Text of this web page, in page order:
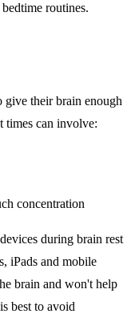
routines.
give their brain enough
times can involve:
concentration
during brain rest
iPads and mobile
brain and won't help
best to avoid